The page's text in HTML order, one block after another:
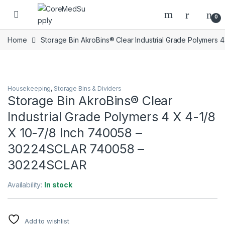
Skip to navigation
Skip to content
Open 0
Home Storage Bin AkroBins® Clear Industrial Grade Polymers
Housekeeping, Storage Bins & Dividers
Storage Bin AkroBins® Clear
Industrial Grade Polymers 4 X 4-1/8
X 10-7/8 Inch 740058 –
30224SCLAR 740058 –
30224SCLAR
Availability: In stock
Add to wishlist